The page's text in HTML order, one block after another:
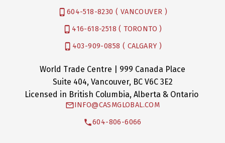
604-518-8230 ( VANCOUVER )
416-618-2518 ( TORONTO )
403-909-0858 ( CALGARY )
World Trade Centre | 999 Canada Place
Suite 404, Vancouver, BC V6C 3E2
Licensed in British Columbia, Alberta & Ontario
INFO@CASMGLOBAL.COM
604-806-6066